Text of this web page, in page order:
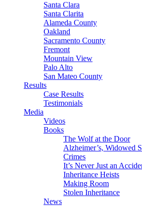
Santa Clara
Santa Clarita
Alameda County
Oakland
Sacramento County
Fremont
Mountain View
Palo Alto
San Mateo County
Results
Case Results
Testimonials
Media
Videos
Books
The Wolf at the Door
Alzheimer’s, Widowed
Crimes
It’s Never Just an
Inheritance Heists
Making Room
Stolen Inheritance
News